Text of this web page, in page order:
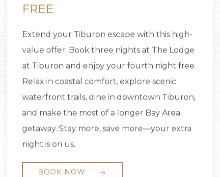
FREE
Extend your Tiburon escape with this high-
value offer. Book three nights at The Lodge
at Tiburon and enjoy your fourth night free.
Relax in coastal comfort, explore scenic
waterfront trails, dine in downtown Tiburon,
and make the most of a longer Bay Area
getaway. Stay more, save more—your extra
night is on us.
BOOK NOW